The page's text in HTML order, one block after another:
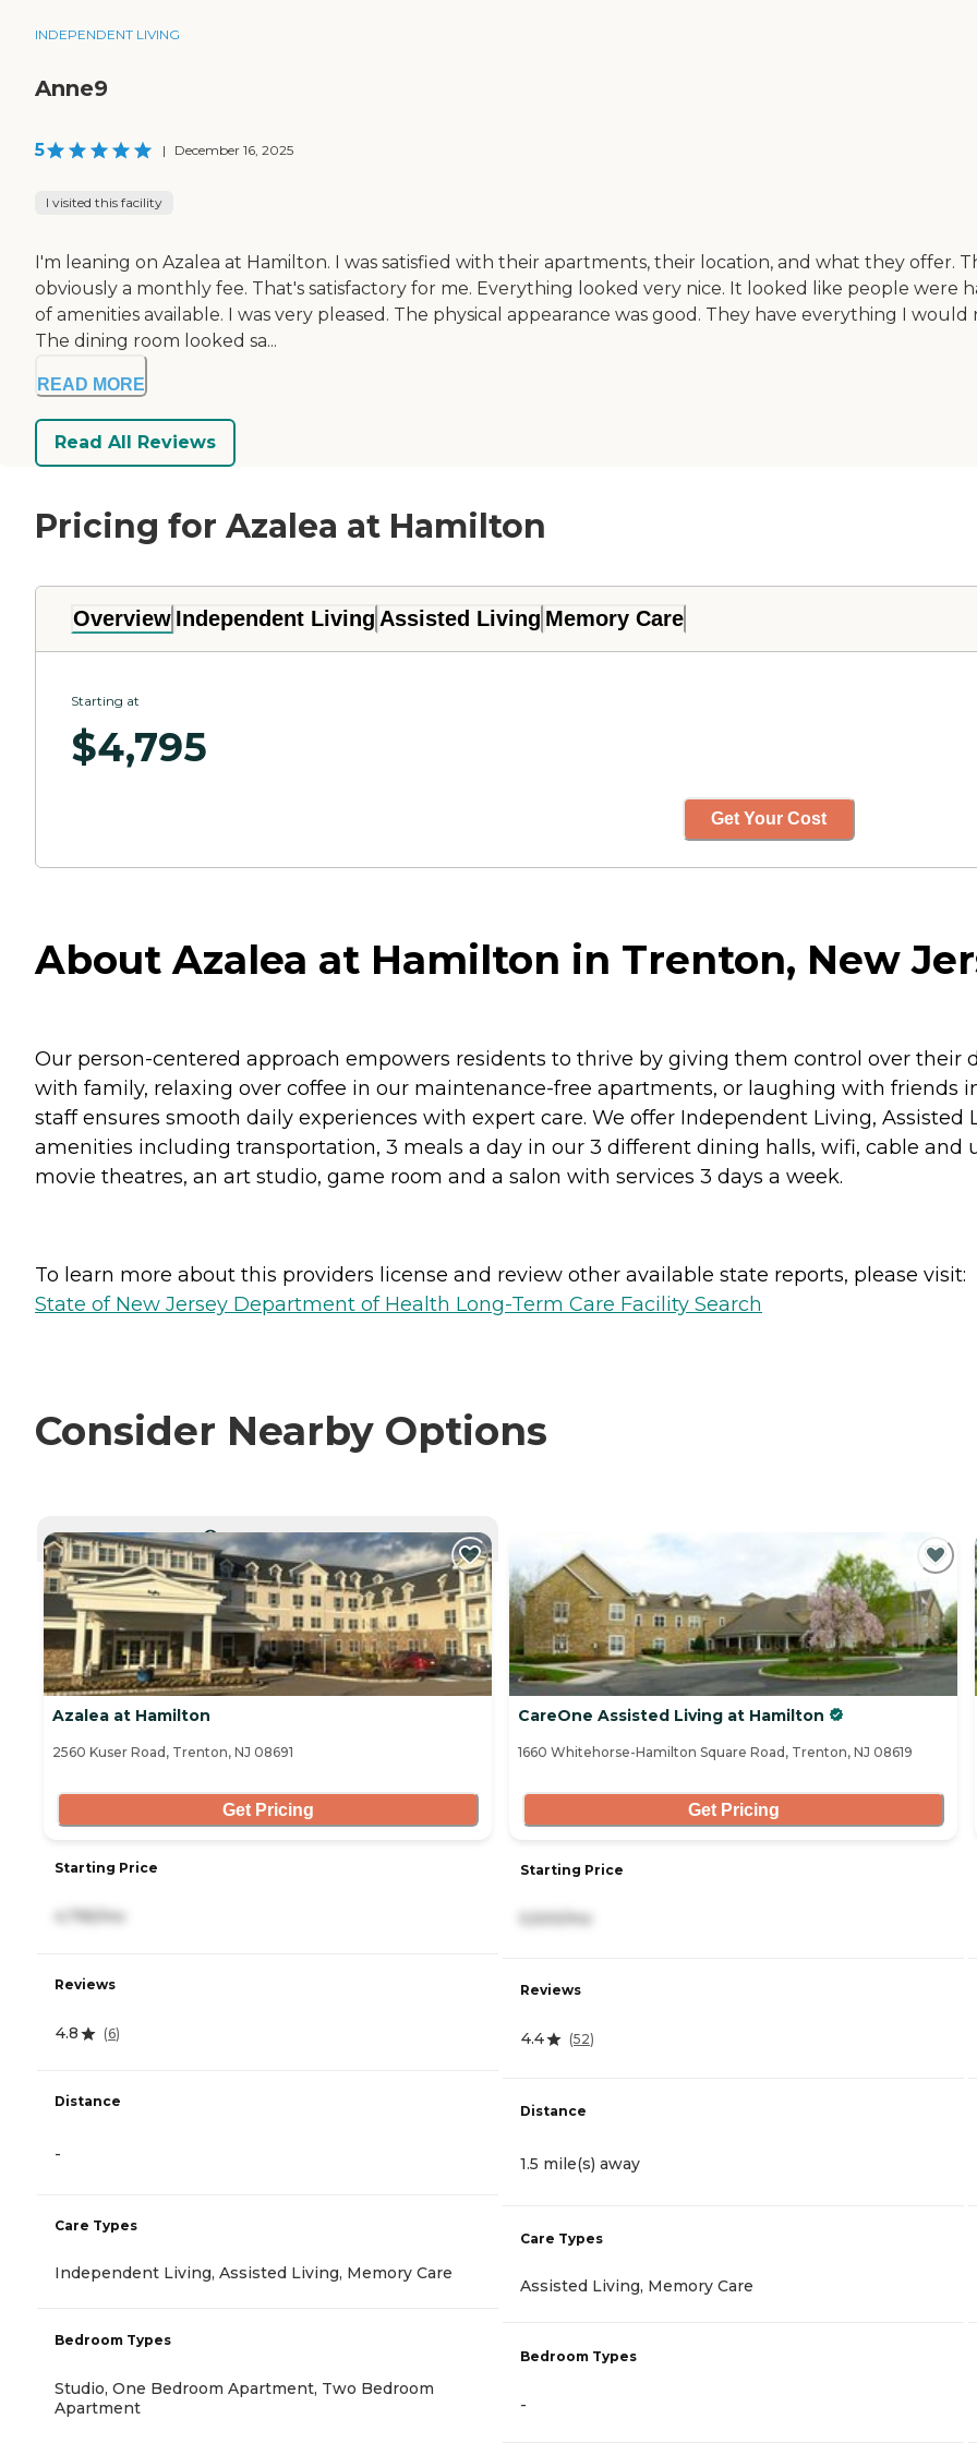
INDEPENDENT LIVING
Anne9
5 | December 16, 2025
I visited this facility
I'm leaning on Azalea at Hamilton. I was satisfied with their apartments, their location, and what they offer.
obviously a monthly fee. That's satisfactory for me. Everything looked very nice. It looked like people were
of amenities available. I was very pleased. The physical appearance was good. They have everything I
The dining room looked sa...
READ MORE
Read All Reviews
Pricing for Azalea at Hamilton
Overview Independent Living Assisted Living Memory Care
Starting at
$4,795
Get Your Cost
About Azalea at Hamilton in Trenton, New
Our person-centered approach empowers residents to thrive by giving them control over their
with family, relaxing over coffee in our maintenance-free apartments, or laughing with friends
staff ensures smooth daily experiences with expert care. We offer Independent Living, Assisted
amenities including transportation, 3 meals a day in our 3 different dining halls, wifi, cable
movie theatres, an art studio, game room and a salon with services 3 days a week.
To learn more about this providers license and review other available state reports, please visit:
State of New Jersey Department of Health Long-Term Care Facility Search
Consider Nearby Options
CURRENTLY VIEWING
Azalea at Hamilton
2560 Kuser Road, Trenton, NJ 08691
Get Pricing
Starting Price
Reviews
4.8 (6)
Distance
-
Care Types
Independent Living, Assisted Living, Memory Care
Bedroom Types
Studio, One Bedroom Apartment, Two Bedroom
Apartment
CareOne Assisted Living at Hamilton
1660 Whitehorse-Hamilton Square Road, Trenton, NJ 08619
Get Pricing
Starting Price
5,500/mo
Reviews
4.4 (52)
Distance
1.5 mile(s) away
Care Types
Assisted Living, Memory Care
Bedroom Types
-